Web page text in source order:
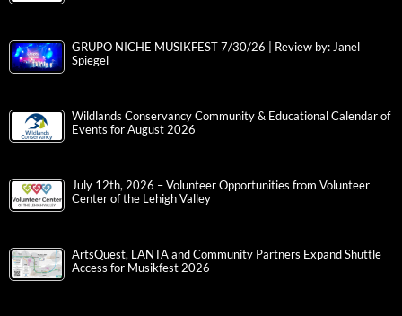
GRUPO NICHE MUSIKFEST 7/30/26 | Review by: Janel
Spiegel
Wildlands Conservancy Community & Educational Calendar of
Events for August 2026
July 12th, 2026 – Volunteer Opportunities from Volunteer
Center of the Lehigh Valley
ArtsQuest, LANTA and Community Partners Expand Shuttle
Access for Musikfest 2026